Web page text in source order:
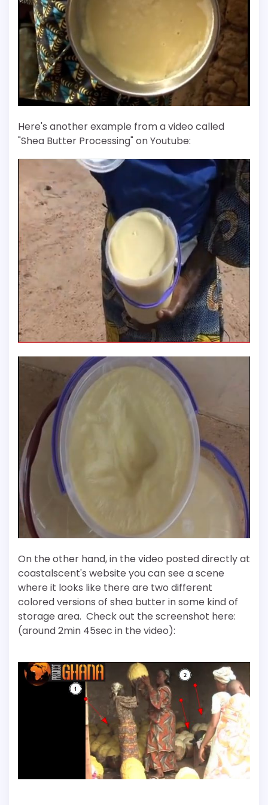
Here's another example from a video called
"Shea Butter Processing" on Youtube:
On the other hand, in the video posted directly at
coastalscent's website you can see a scene
where it looks like there are two different
colored versions of shea butter in some kind of
storage area. Check out the screenshot here:
(around 2min 45sec in the video):